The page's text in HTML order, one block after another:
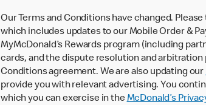
Our Terms and Conditions have changed.
which includes updates to our Mobile Order &
MyMcDonald’s Rewards program (including
cards, and the dispute resolution and
Conditions agreement. We are also updating our
provide you with relevant advertising. You
which you can exercise in theMcDonald’s